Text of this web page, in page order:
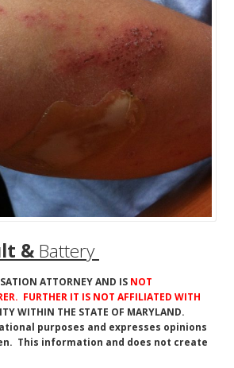
& Battery
ATTORNEY AND IS NOT
FURTHER IT IS NOT AFFILIATED WITH
WITHIN THE STATE OF MARYLAND.
purposes and expresses opinions
This information and does not create